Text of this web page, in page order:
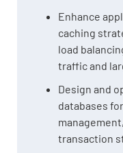
Enhance
caching
load
traffic and
Design and
databases
transaction